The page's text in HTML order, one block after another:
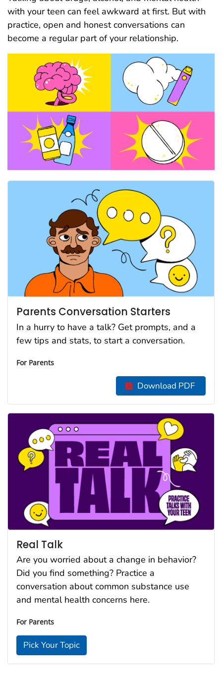
with your teen can feel awkward at first. But with
practice, open and honest conversations can
become a regular part of your relationship.
Parents Conversation Starters
In a hurry to have a talk? Get prompts, and a
few tips and stats, to start a conversation.
For Parents
Download PDF
Real Talk
Are you worried about a change in behavior?
Did you find something? Practice a
conversation about common substance use
and mental health concerns here.
For Parents
Pick Your Topic